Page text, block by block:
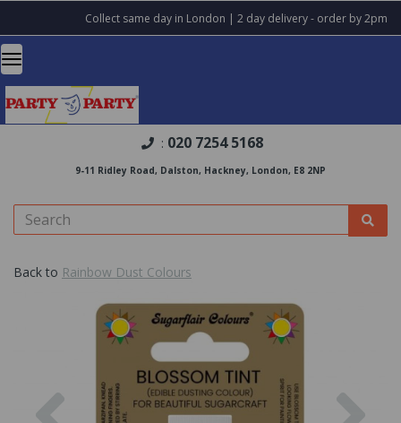
Collect same day in London | 2 day delivery - order by 2pm
: 020 7254 5168
9-11 Ridley Road, Dalston, Hackney, London, E8 2NP
Back to Rainbow Dust Colours
Previous